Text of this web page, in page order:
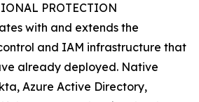
PROTECTION
with and extends the
and IAM infrastructure that
already deployed. Native
Azure Active Directory,